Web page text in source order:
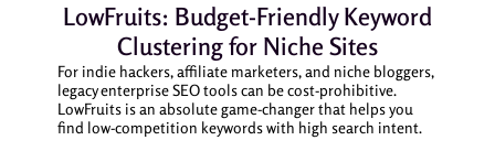
LowFruits: Budget-Friendly Keyword
Clustering for Niche Sites
For indie hackers, affiliate marketers, and niche bloggers,
legacy enterprise SEO tools can be cost-prohibitive.
LowFruits is an absolute game-changer that helps you
find low-competition keywords with high search intent.